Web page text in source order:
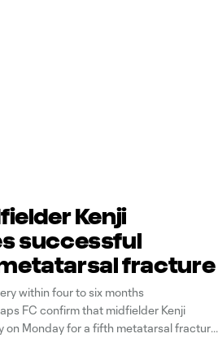
Kenji
successful
fracture
within four to six months
FC confirm that midfielder Kenji
Monday for a fifth metatarsal fracture